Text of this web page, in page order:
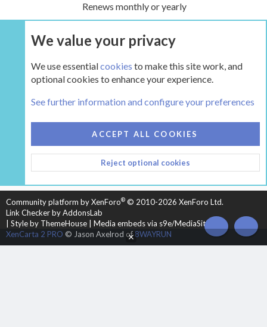
Renews monthly or yearly
UPGRADE NOW
HEARTH 2
CONTACT US
TERMS AND RULES
PRIVACY POLICY
HELP
HOME
R
S
Community platform by XenForo® © 2010-2026 XenForo Ltd.
Link Checker by AddonsLab
Style by ThemeHouse
Media embeds via s9e/MediaSites
XenCarta 2 PRO © Jason Axelrod of8WAYRUN TOP
We value your privacy
We use essentialcookies to make this site work, and
optional cookies to enhance your experience.
See further information and configure your preferences
ACCEPT ALL COOKIES
Reject optional cookies